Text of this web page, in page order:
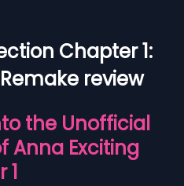
Chapter 1:
review
the Unofficial
Anna Exciting
1